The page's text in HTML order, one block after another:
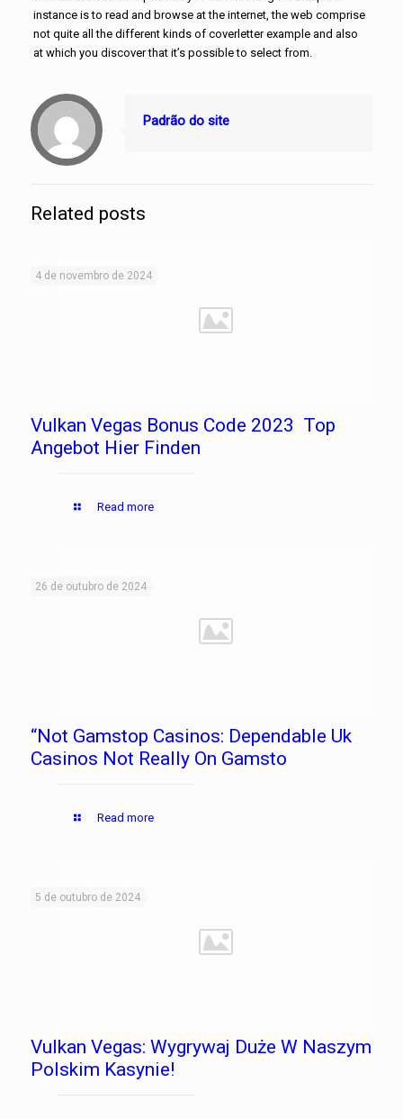
instance is to read and browse at the internet, the web comprise
not quite all the different kinds of coverletter example and also
at which you discover that it’s possible to select from.
Padrão do site
Related posts
4 de novembro de 2024
Vulkan Vegas Bonus Code 2023 ️ Top
Angebot Hier Finden
Read more
26 de outubro de 2024
“Not Gamstop Casinos: Dependable Uk
Casinos Not Really On Gamsto
Read more
5 de outubro de 2024
Vulkan Vegas: Wygrywaj Duże W Naszym
Polskim Kasynie!